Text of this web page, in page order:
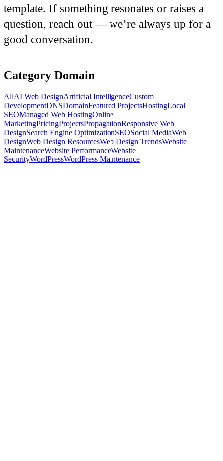
template. If something resonates or raises a
question, reach out — we’re always up for a
good conversation.
Category Domain
AllAI Web DesignArtificial IntelligenceCustom
DevelopmentDNSDomainFeatured ProjectsHostingLocal
SEOManaged Web HostingOnline
MarketingPricingProjectsPropagationResponsive Web
DesignSearch Engine OptimizationSEOSocial MediaWeb
DesignWeb Design ResourcesWeb Design TrendsWebsite
MaintenanceWebsite PerformanceWebsite
SecurityWordPressWordPress Maintenance